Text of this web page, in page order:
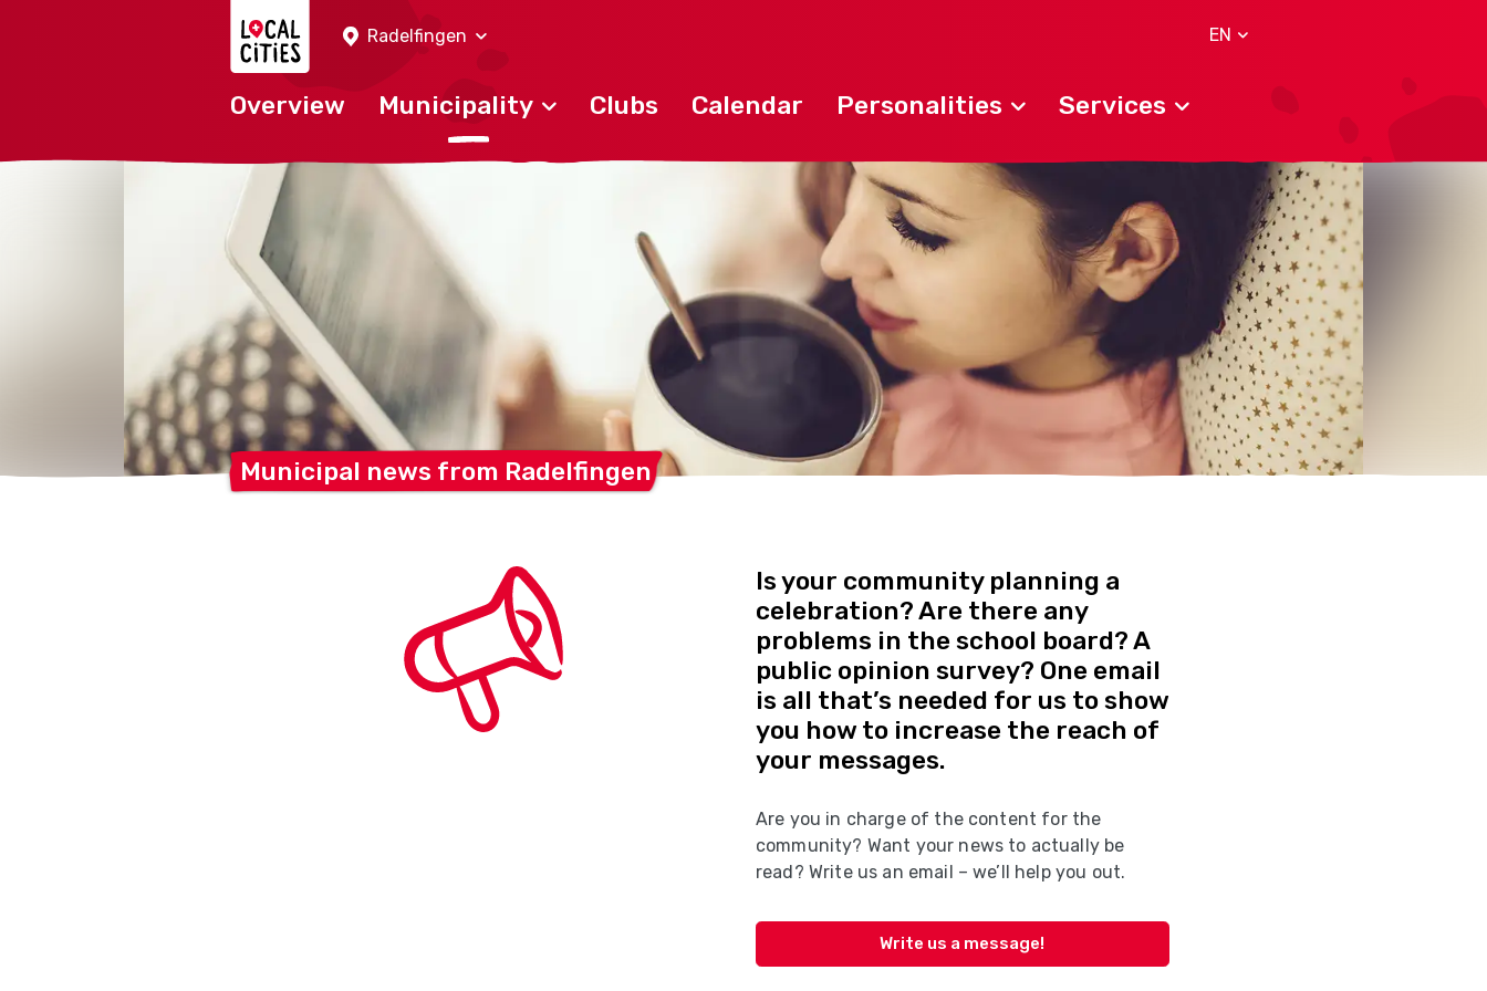
Radelfingen
EN
Overview Municipality Clubs Calendar Personalities Services
Municipal news from Radelfingen
Is your community planning a
celebration? Are there any
problems in the school board? A
public opinion survey? One email
is all that’s needed for us to show
you how to increase the reach of
your messages.
Are you in charge of the content for the
community? Want your news to actually be
read? Write us an email – we’ll help you out.
Write us a message!